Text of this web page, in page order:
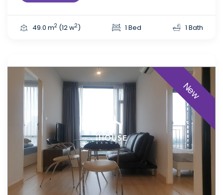
49.0 m2 (12 w2) 1 Bed 1 Bath
New